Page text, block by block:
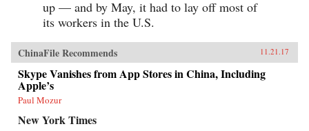
up — and by May, it had to lay off most of
its workers in the U.S.
ChinaFile Recommends 11.21.17
Skype Vanishes from App Stores in China, Including
Apple’s
Paul Mozur
New York Times